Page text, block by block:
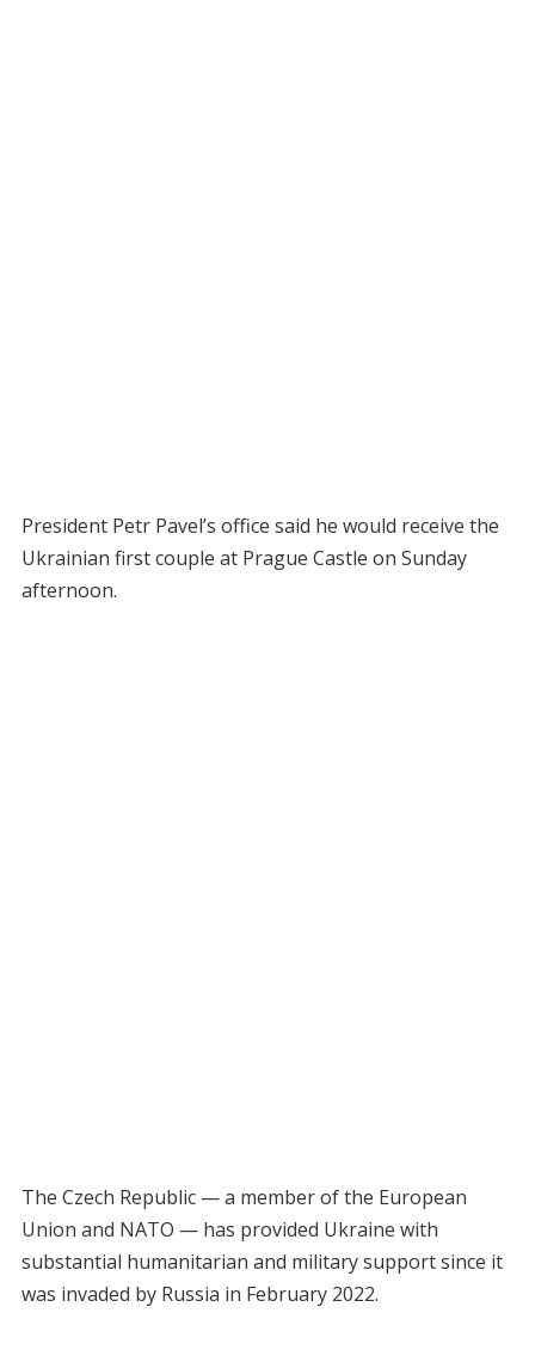
President Petr Pavel’s office said he would receive the
Ukrainian first couple at Prague Castle on Sunday
afternoon.
The Czech Republic — a member of the European
Union and NATO — has provided Ukraine with
substantial humanitarian and military support since it
was invaded by Russia in February 2022.